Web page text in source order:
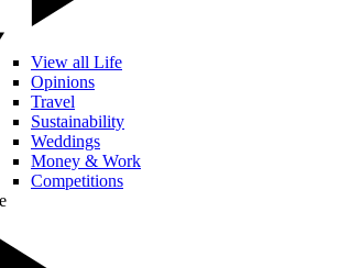
View all Life
Opinions
Travel
Sustainability
Weddings
Money & Work
Competitions